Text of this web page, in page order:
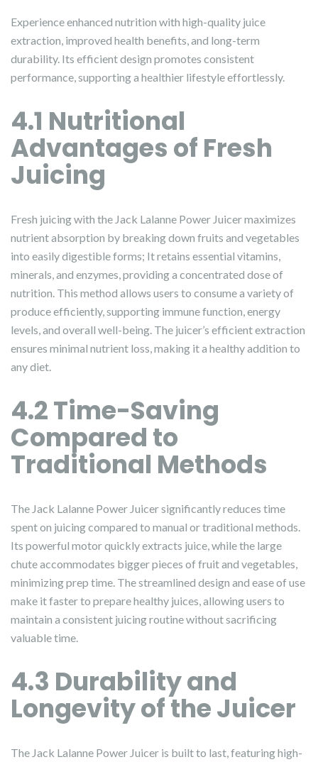
Experience enhanced nutrition with high-quality juice
extraction, improved health benefits, and long-term
durability. Its efficient design promotes consistent
performance, supporting a healthier lifestyle effortlessly.
4.1 Nutritional
Advantages of Fresh
Juicing
Fresh juicing with the Jack Lalanne Power Juicer maximizes
nutrient absorption by breaking down fruits and vegetables
into easily digestible forms; It retains essential vitamins,
minerals, and enzymes, providing a concentrated dose of
nutrition. This method allows users to consume a variety of
produce efficiently, supporting immune function, energy
levels, and overall well-being. The juicer’s efficient extraction
ensures minimal nutrient loss, making it a healthy addition to
any diet.
4.2 Time-Saving
Compared to
Traditional Methods
The Jack Lalanne Power Juicer significantly reduces time
spent on juicing compared to manual or traditional methods.
Its powerful motor quickly extracts juice, while the large
chute accommodates bigger pieces of fruit and vegetables,
minimizing prep time. The streamlined design and ease of use
make it faster to prepare healthy juices, allowing users to
maintain a consistent juicing routine without sacrificing
valuable time.
4.3 Durability and
Longevity of the Juicer
The Jack Lalanne Power Juicer is built to last, featuring high-